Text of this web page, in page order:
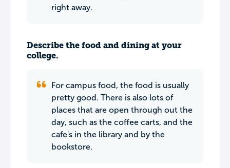
right away.
Describe the food and dining at your
college.
For campus food, the food is usually
pretty good. There is also lots of
places that are open through out the
day, such as the coffee carts, and the
cafe's in the library and by the
bookstore.